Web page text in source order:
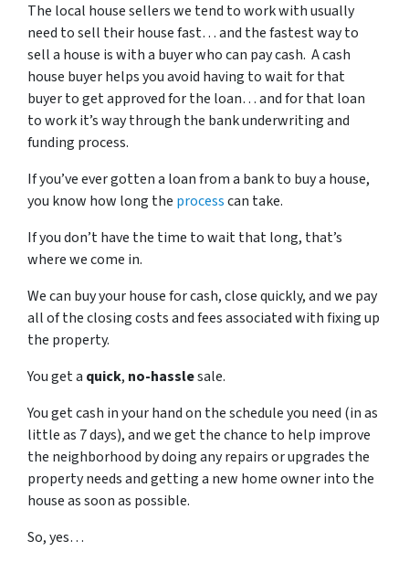
The local house sellers we tend to work with usually
need to sell their house fast… and the fastest way to
sell a house is with a buyer who can pay cash. A cash
house buyer helps you avoid having to wait for that
buyer to get approved for the loan… and for that loan
to work it’s way through the bank underwriting and
funding process.
If you’ve ever gotten a loan from a bank to buy a house,
you know how long the processcan take.
If you don’t have the time to wait that long, that’s
where we come in.
We can buy your house for cash, close quickly, and we pay
all of the closing costs and fees associated with fixing up
the property.
You get a quick, no-hasslesale.
You get cash in your hand on the schedule you need (in as
little as 7 days), and we get the chance to help improve
the neighborhood by doing any repairs or upgrades the
property needs and getting a new home owner into the
house as soon as possible.
So, yes…